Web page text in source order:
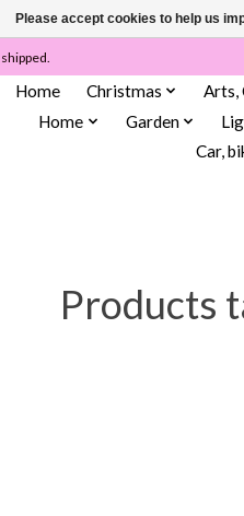
Home Christmas Arts,
Home
Garden
Car,
Products
Please accept cookies to help us